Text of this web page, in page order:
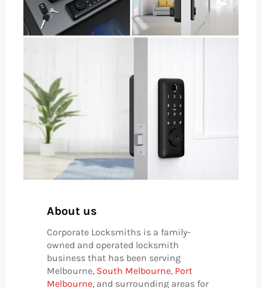
About us
Corporate Locksmiths is a family-
owned and operated locksmith
business that has been serving
Melbourne, South Melbourne, Port
Melbourne, and surrounding areas for